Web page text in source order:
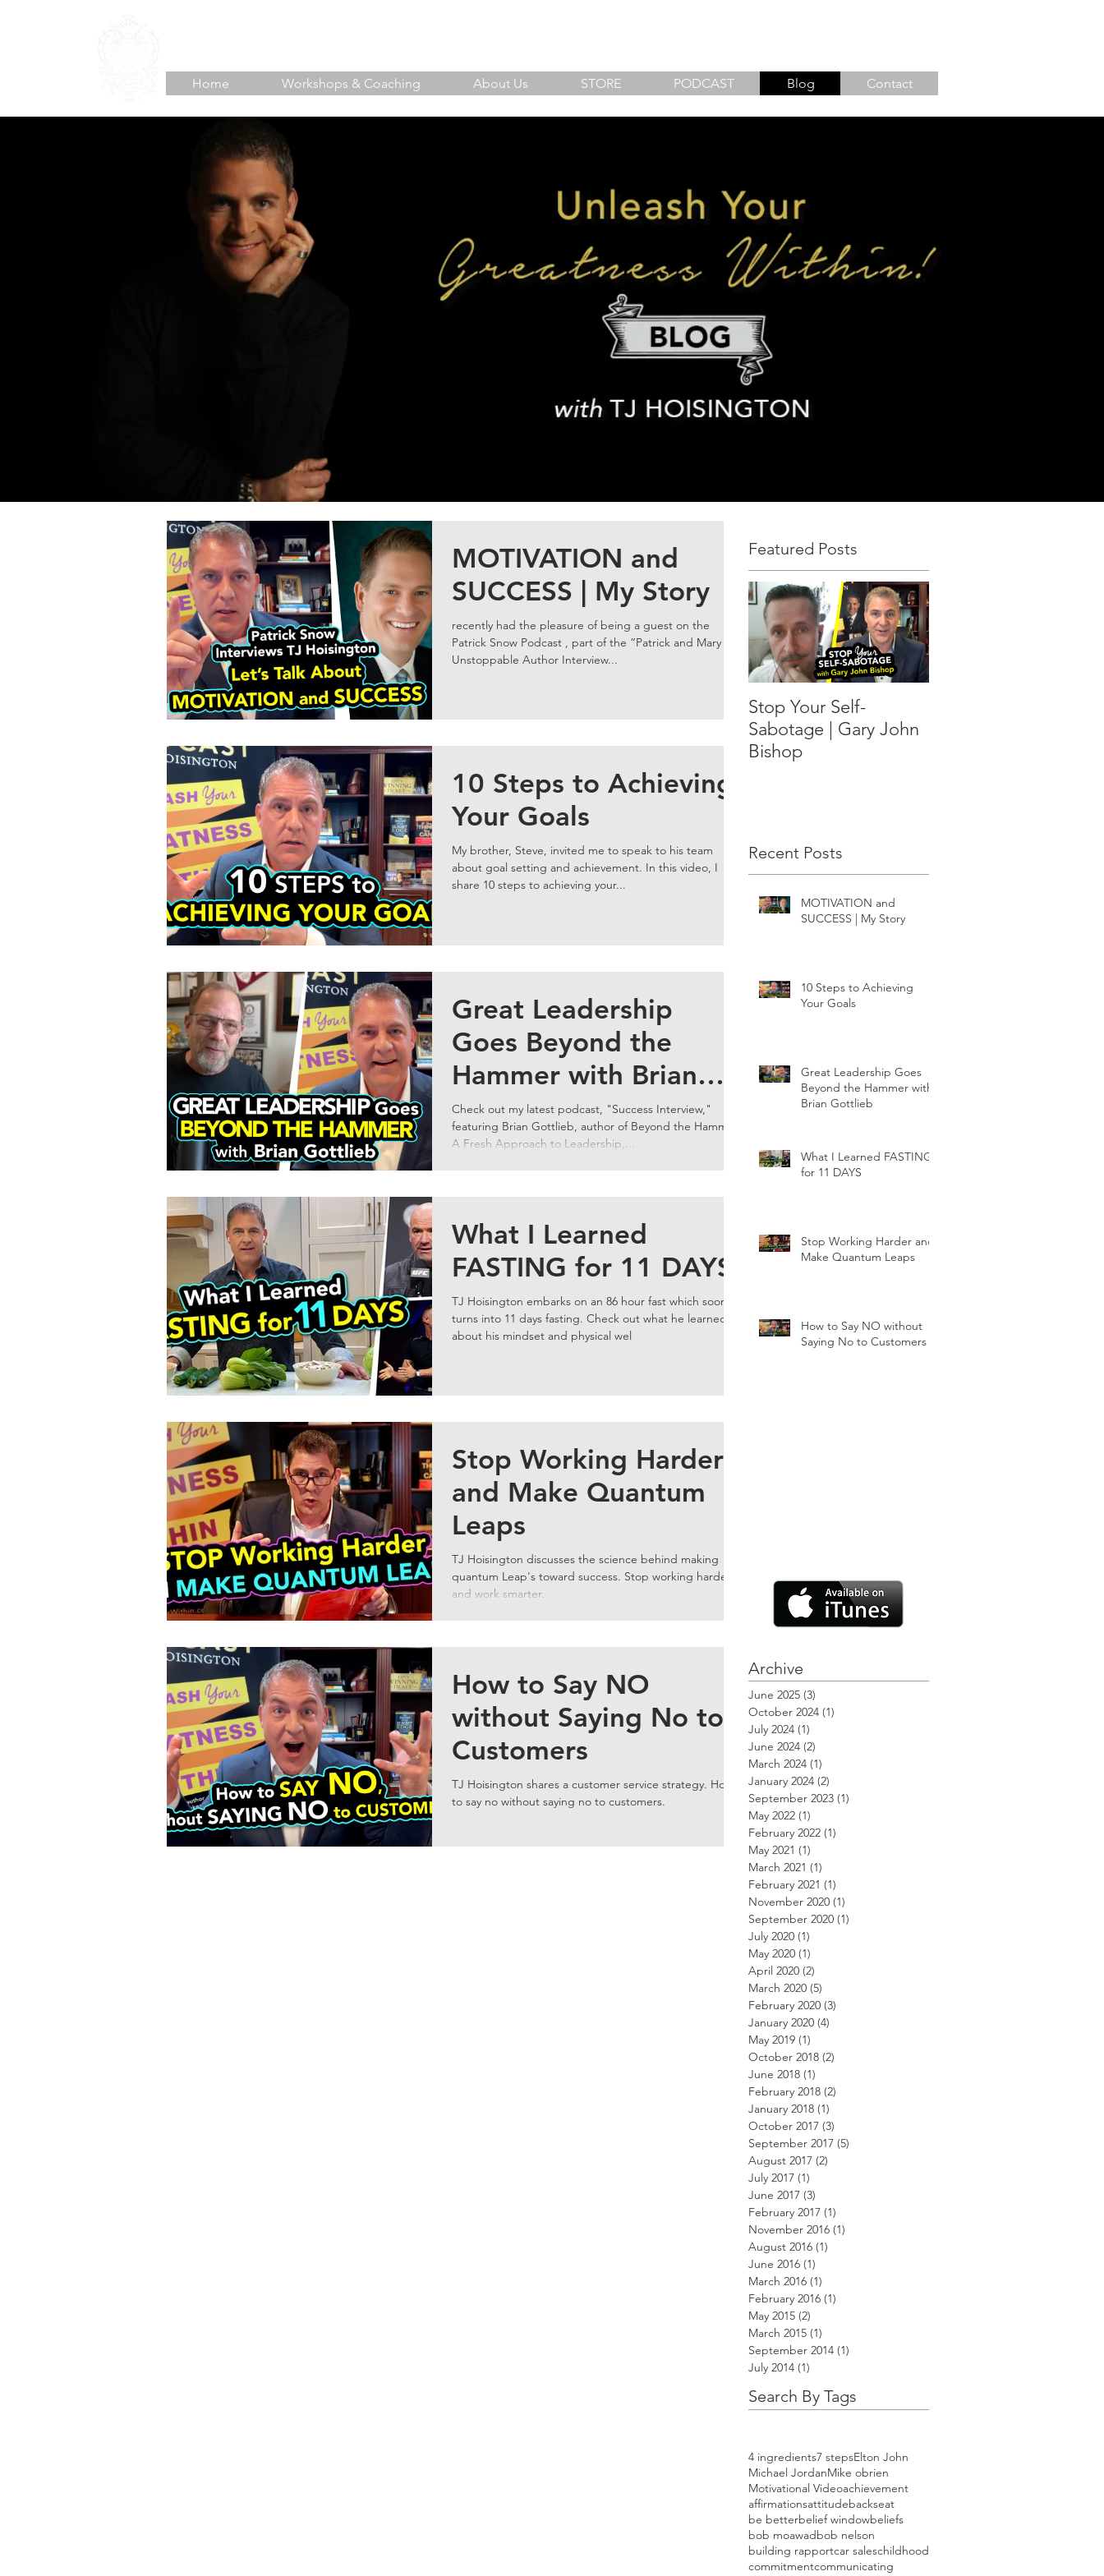
Home Workshops & Coaching About Us STORE PODCAST Blog Contact
MOTIVATION and
SUCCESS | My Story
recently had the pleasure of being a guest on the
Patrick Snow Podcast , part of the “Patrick and Mary
Unstoppable Author Interview...
10 Steps to Achieving
Your Goals
My brother, Steve, invited me to speak to his team
about goal setting and achievement. In this video, I
share 10 steps to achieving your...
Great Leadership
Goes Beyond the
Hammer with Brian
Gottlieb
Check out my latest podcast, "Success Interview,"
featuring Brian Gottlieb, author of Beyond the Hammer:
A Fresh Approach to Leadership,...
What I Learned
FASTING for 11 DAYS
TJ Hoisington embarks on an 86 hour fast which soon
turns into 11 days fasting. Check out what he learned
about his mindset and physical wel
Stop Working Harder
and Make Quantum
Leaps
TJ Hoisington discusses the science behind making
quantum Leap's toward success. Stop working harder
and work smarter.
How to Say NO
without Saying No to
Customers
TJ Hoisington shares a customer service strategy. How
to say no without saying no to customers.
Featured Posts
Stop Your Self-
Sabotage | Gary John
Bishop
Recent Posts
MOTIVATION and
SUCCESS | My Story
10 Steps to Achieving
Your Goals
Great Leadership Goes
Beyond the Hammer with
Brian Gottlieb
What I Learned FASTING
for 11 DAYS
Stop Working Harder and
Make Quantum Leaps
How to Say NO without
Saying No to Customers
Archive
June 2025 (3)
October 2024 (1)
July 2024 (1)
June 2024 (2)
March 2024 (1)
January 2024 (2)
September 2023 (1)
May 2022 (1)
February 2022 (1)
May 2021 (1)
March 2021 (1)
February 2021 (1)
November 2020 (1)
September 2020 (1)
July 2020 (1)
May 2020 (1)
April 2020 (2)
March 2020 (5)
February 2020 (3)
January 2020 (4)
May 2019 (1)
October 2018 (2)
June 2018 (1)
February 2018 (2)
January 2018 (1)
October 2017 (3)
September 2017 (5)
August 2017 (2)
July 2017 (1)
June 2017 (3)
February 2017 (1)
November 2016 (1)
August 2016 (1)
June 2016 (1)
March 2016 (1)
February 2016 (1)
May 2015 (2)
March 2015 (1)
September 2014 (1)
July 2014 (1)
Search By Tags
4 ingredients7 stepsElton John
Michael JordanMike obrien
Motivational Videoachievement
affirmationsattitudebackseat
be betterbelief windowbeliefs
bob moawadbob nelson
building rapportcar saleschildhood
commitmentcommunicating